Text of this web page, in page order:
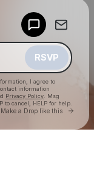
RSVP
I agree to
information
Privacy Policy . Msg
to cancel, HELP for help.
Make a Drop like this Go